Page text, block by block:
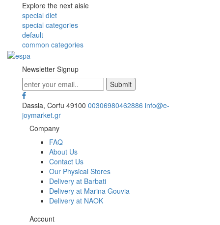
Explore the next aisle
special diet
special categories
default
common categories
Newsletter Signup
Dassia, Corfu 49100 00306980462886 info@e-
joymarket.gr
Company
FAQ
About Us
Contact Us
Our Physical Stores
Delivery at Barbati
Delivery at Marina Gouvia
Delivery at NAOK
Account